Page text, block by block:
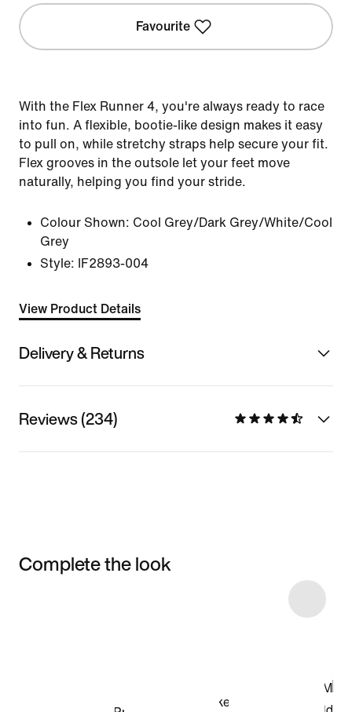
Favourite
With the Flex Runner 4, you're always ready to race
into fun. A flexible, bootie-like design makes it easy
to pull on, while stretchy straps help secure your fit.
Flex grooves in the outsole let your feet move
naturally, helping you find your stride.
Colour Shown: Cool Grey/Dark Grey/White/Cool
Grey
Style:
IF2893-004
View Product Details
Delivery & Returns
Reviews (234)
Complete the look